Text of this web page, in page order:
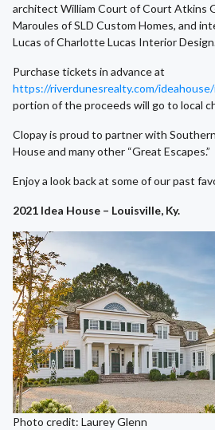
architect William Court of Court Atkins
Maroules of SLD Custom Homes, and
Lucas of Charlotte Lucas Interior
Purchase tickets in advance at
https://riverdunesrealty.com/
portion of the proceeds will go to local
Clopay is proud to partner with
House and many other “Great Escapes.”
Enjoy a look back at some of our past
2021 Idea House – Louisville, Ky.
Photo credit: Laurey Glenn